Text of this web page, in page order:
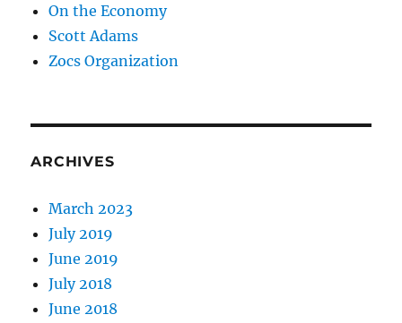
On the Economy
Scott Adams
Zocs Organization
ARCHIVES
March 2023
July 2019
June 2019
July 2018
June 2018